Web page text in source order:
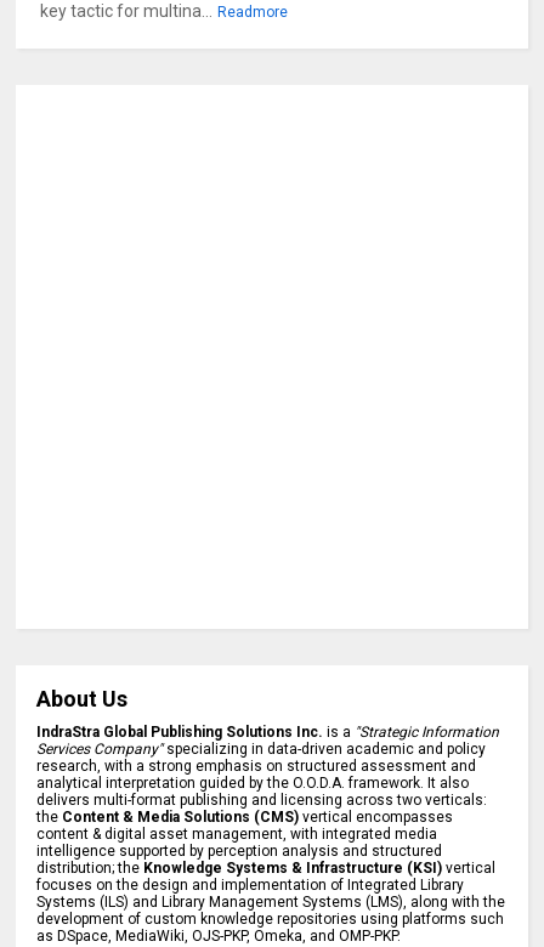
key tactic for multina... Readmore
About Us
IndraStra Global Publishing Solutions Inc. is a "Strategic Information
Services Company"specializing in data-driven academic and policy
research, with a strong emphasis on structured assessment and
analytical interpretation guided by the O.O.D.A. framework. It also
delivers multi-format publishing and licensing across two verticals:
the Content & Media Solutions (CMS) vertical encompasses
content & digital asset management, with integrated media
intelligence supported by perception analysis and structured
distribution; the Knowledge Systems & Infrastructure (KSI) vertical
focuses on the design and implementation of Integrated Library
Systems (ILS) and Library Management Systems (LMS), along with the
development of custom knowledge repositories using platforms such
as DSpace, MediaWiki, OJS-PKP, Omeka, and OMP-PKP.